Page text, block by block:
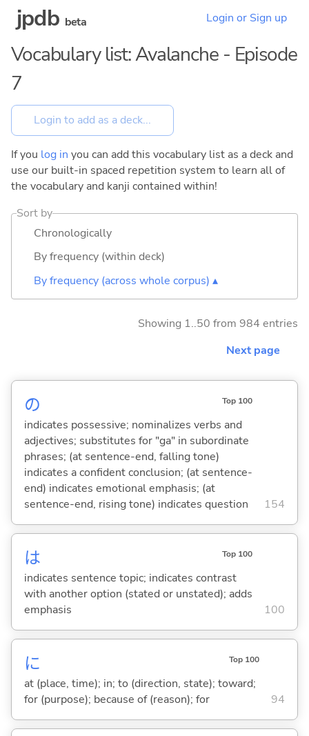
jpdb beta Login or Sign up
Vocabulary list: Avalanche - Episode
7
If you log in you can add this vocabulary list as a deck and
use our built-in spaced repetition system to learn all of
the vocabulary and kanji contained within!
Sort by
Chronologically
By frequency (within deck)
By frequency (across whole corpus) ▴
Showing 1..50 from 984 entries
Next page
の Top 100
indicates possessive; nominalizes verbs and
adjectives; substitutes for "ga" in subordinate
phrases; (at sentence-end, falling tone)
indicates a confident conclusion; (at sentence-
end) indicates emotional emphasis; (at
sentence-end, rising tone) indicates question
154
は Top 100
indicates sentence topic; indicates contrast
with another option (stated or unstated); adds
emphasis
100
に Top 100
at (place, time); in; to (direction, state); toward;
for (purpose); because of (reason); for
94